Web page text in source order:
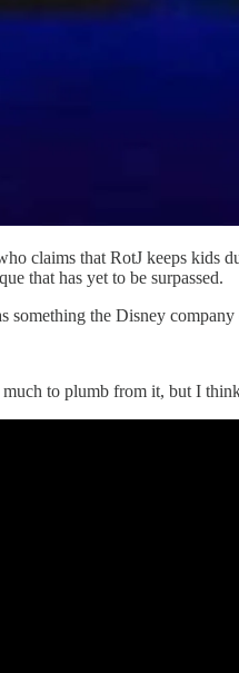
claims that RotJ keeps
that has yet to be surpassed.
something the Disney
to plumb from it, but I